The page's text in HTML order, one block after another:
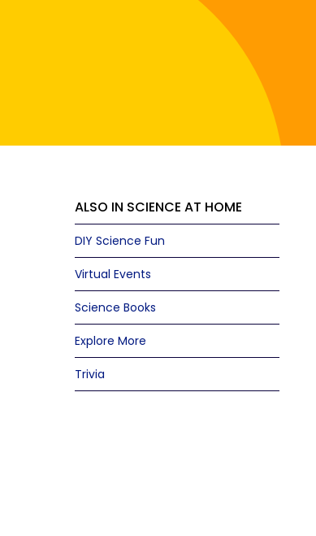
ALSO IN SCIENCE AT HOME
DIY Science Fun
Virtual Events
Science Books
Explore More
Trivia